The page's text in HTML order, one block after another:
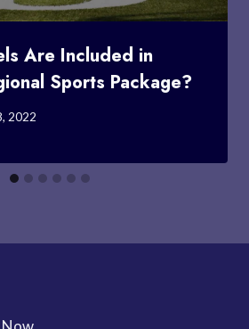
Are Included in
Sports Package?
2022